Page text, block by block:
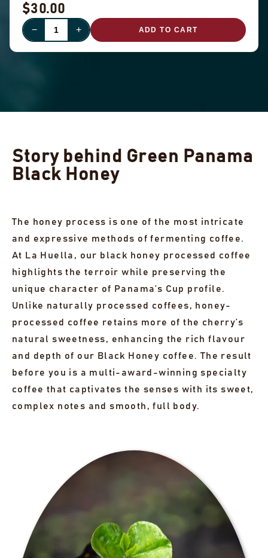
$30.00
− + ADD TO CART
Story behind Green Panama
Black Honey
The honey process is one of the most intricate
and expressive methods of fermenting coffee.
At La Huella, our black honey processed coffee
highlights the terroir while preserving the
unique character of Panama’s Cup profile.
Unlike naturally processed coffees, honey-
processed coffee retains more of the cherry’s
natural sweetness, enhancing the rich flavour
and depth of our Black Honey coffee. The result
before you is a multi-award-winning specialty
coffee that captivates the senses with its sweet,
complex notes and smooth, full body.